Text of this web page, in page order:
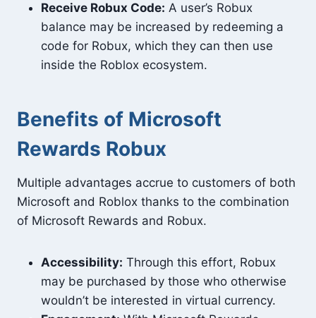
Receive Robux Code: A user’s Robux
balance may be increased by redeeming a
code for Robux, which they can then use
inside the Roblox ecosystem.
Benefits of Microsoft
Rewards Robux
Multiple advantages accrue to customers of both
Microsoft and Roblox thanks to the combination
of Microsoft Rewards and Robux.
Accessibility: Through this effort, Robux
may be purchased by those who otherwise
wouldn’t be interested in virtual currency.